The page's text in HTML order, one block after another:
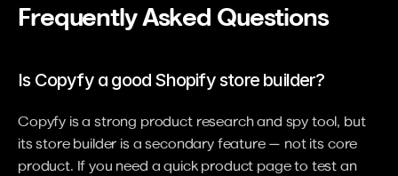
Frequently Asked Questions
Is Copyfy a good Shopify store builder?
Copyfy is a strong product research and spy tool, but
its store builder is a secondary feature — not its core
product. If you need a quick product page to test an